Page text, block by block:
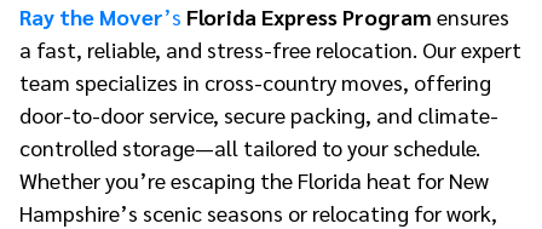
Ray the Mover’s Florida Express Program ensures
a fast, reliable, and stress-free relocation. Our expert
team specializes in cross-country moves, offering
door-to-door service, secure packing, and climate-
controlled storage—all tailored to your schedule.
Whether you’re escaping the Florida heat for New
Hampshire’s scenic seasons or relocating for work,